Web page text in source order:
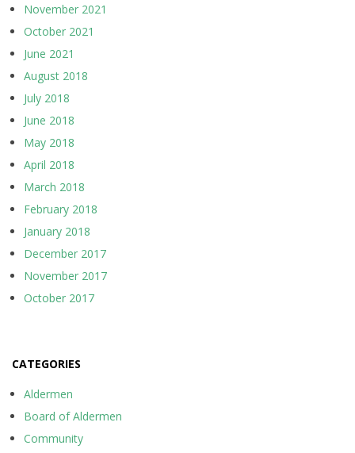
November 2021
October 2021
June 2021
August 2018
July 2018
June 2018
May 2018
April 2018
March 2018
February 2018
January 2018
December 2017
November 2017
October 2017
CATEGORIES
Aldermen
Board of Aldermen
Community